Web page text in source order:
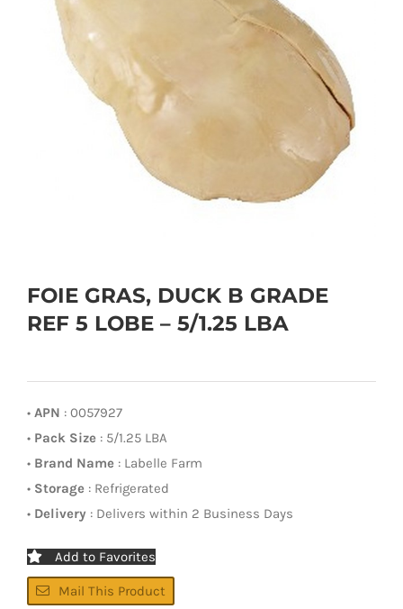
FOIE GRAS, DUCK B GRADE
REF 5 LOBE – 5/1.25 LBA
• APN : 0057927
• Pack Size : 5/1.25 LBA
• Brand Name : Labelle Farm
• Storage : Refrigerated
• Delivery : Delivers within 2 Business Days
Add to Favorites
Mail This Product